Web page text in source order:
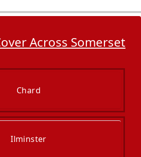
Across Somerset
Chard
Ilminster